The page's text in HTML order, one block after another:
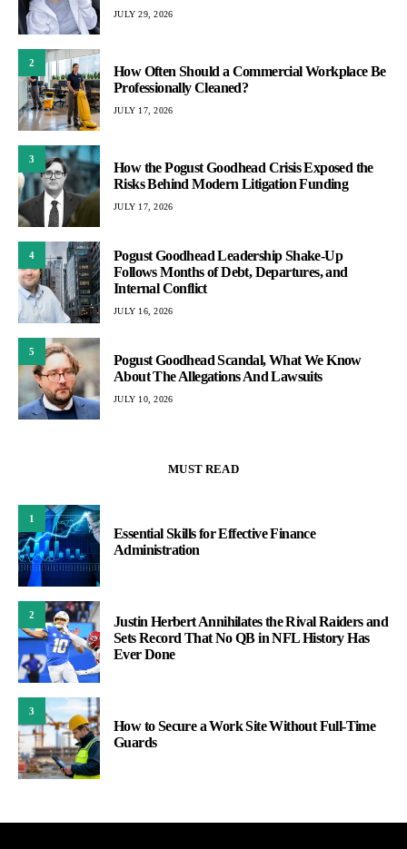
JULY 29, 2026
2
How Often Should a Commercial Workplace Be
Professionally Cleaned?
JULY 17, 2026
3
How the Pogust Goodhead Crisis Exposed the
Risks Behind Modern Litigation Funding
JULY 17, 2026
4
Pogust Goodhead Leadership Shake-Up
Follows Months of Debt, Departures, and
Internal Conflict
JULY 16, 2026
5
Pogust Goodhead Scandal, What We Know
About The Allegations And Lawsuits
JULY 10, 2026
MUST READ
1
Essential Skills for Effective Finance
Administration
2
Justin Herbert Annihilates the Rival Raiders and
Sets Record That No QB in NFL History Has
Ever Done
3
How to Secure a Work Site Without Full-Time
Guards